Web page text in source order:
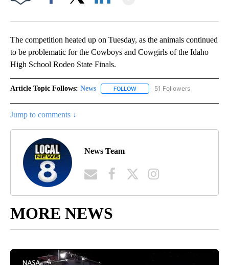
The competition heated up on Tuesday, as the animals continued
to be problematic for the Cowboys and Cowgirls of the Idaho
High School Rodeo State Finals.
Article Topic Follows: News FOLLOW FOLLOW "NEWS" TO RECEIVE
51 Followers
Jump to comments ↓
News Team
MORE NEWS